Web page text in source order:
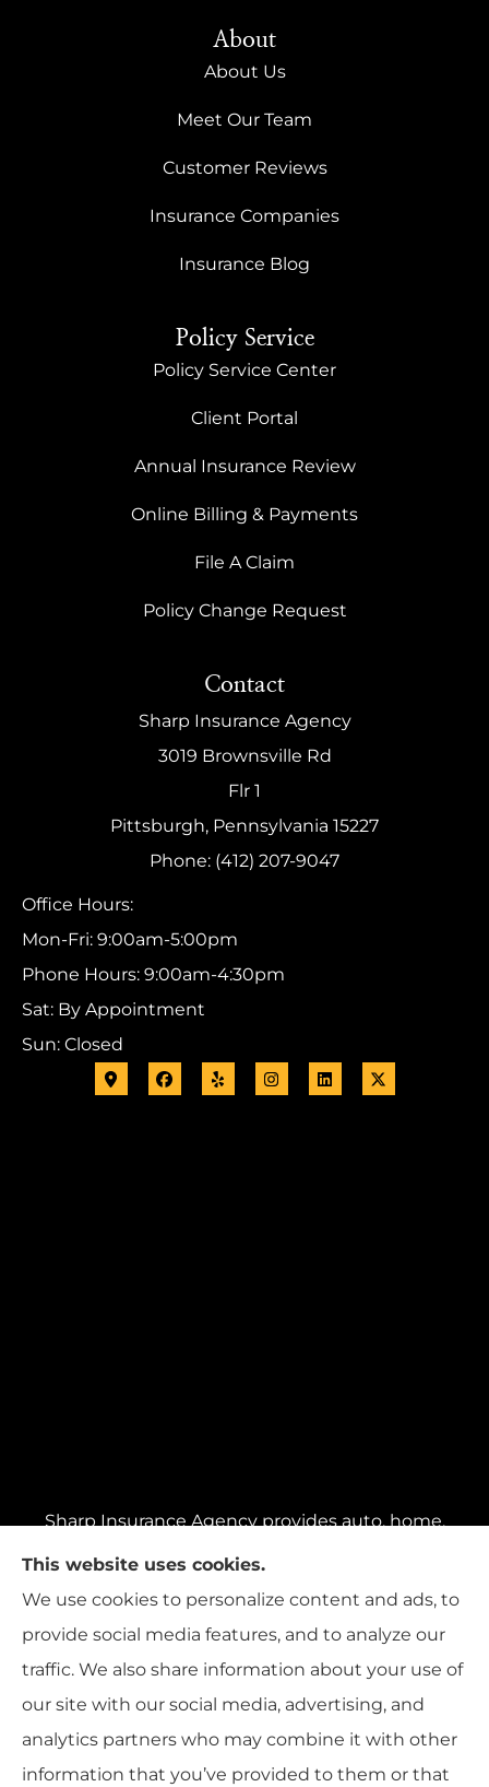
About
About Us
Meet Our Team
Customer Reviews
Insurance Companies
Insurance Blog
Policy Service
Policy Service Center
Client Portal
Annual Insurance Review
Online Billing & Payments
File A Claim
Policy Change Request
Contact
Sharp Insurance Agency
3019 Brownsville Rd
Flr 1
Pittsburgh, Pennsylvania 15227
Phone: (412) 207-9047
Office Hours:
Mon-Fri: 9:00am-5:00pm
Phone Hours: 9:00am-4:30pm
Sat: By Appointment
Sun: Closed
Sharp Insurance Agency provides auto, home,
business insurance and more to all of
Pennsylvania, including Pittsburgh, Baldwin,
and Whitehall; all of Ohio, including Cincinnati,
Cleveland, and Columbus; and all of Florida,
including Miami, Orlando, and Tampa..
This website uses cookies.
We use cookies to personalize content and ads, to
provide social media features, and to analyze our
traffic. We also share information about your use of
our site with our social media, advertising, and
analytics partners who may combine it with other
information that you’ve provided to them or that